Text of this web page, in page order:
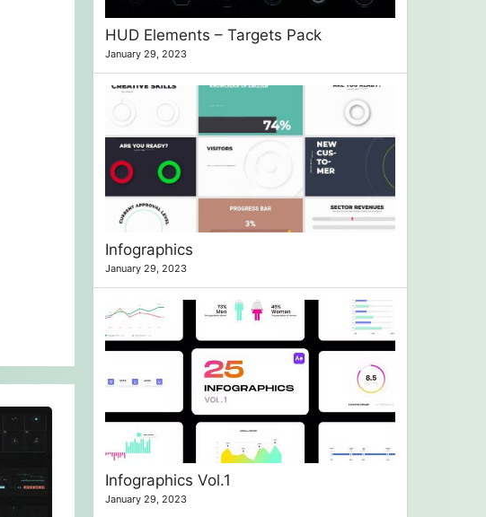
HUD Elements – Targets Pack
January 29, 2023
Infographics
January 29, 2023
Infographics Vol.1
January 29, 2023